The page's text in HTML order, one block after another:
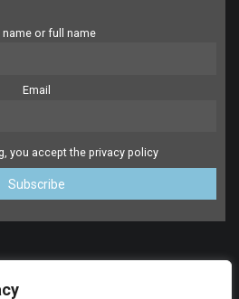
name or full name
Email
you accept the privacy policy